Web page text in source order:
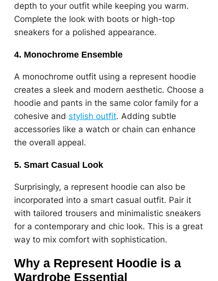
depth to your outfit while keeping you warm.
Complete the look with boots or high-top
sneakers for a polished appearance.
4. Monochrome Ensemble
A monochrome outfit using a represent hoodie
creates a sleek and modern aesthetic. Choose a
hoodie and pants in the same color family for a
cohesive and stylish outfit. Adding subtle
accessories like a watch or chain can enhance
the overall appeal.
5. Smart Casual Look
Surprisingly, a represent hoodie can also be
incorporated into a smart casual outfit. Pair it
with tailored trousers and minimalistic sneakers
for a contemporary and chic look. This is a great
way to mix comfort with sophistication.
Why a Represent Hoodie is a
Wardrobe Essential